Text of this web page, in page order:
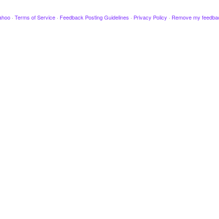
· Terms of Service · Feedback Posting Guidelines · Privacy Policy · Remove my